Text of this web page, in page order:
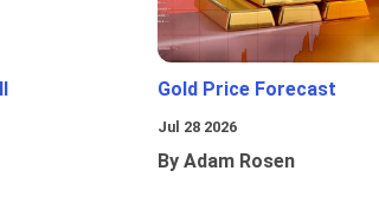
Gold Price Forecast
Jul 28 2026
By Adam Rosen